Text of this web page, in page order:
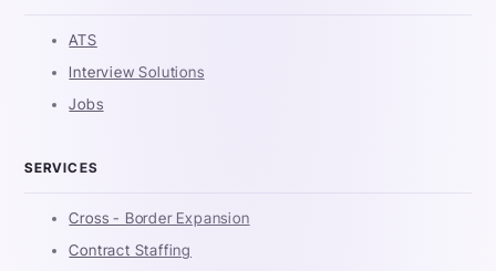
ATS
Interview Solutions
Jobs
SERVICES
Cross - Border Expansion
Contract Staffing